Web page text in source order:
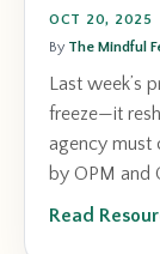
OCT 20, 2025
By The Mindful
Last week’s
freeze—it
agency must
by OPM and
Read